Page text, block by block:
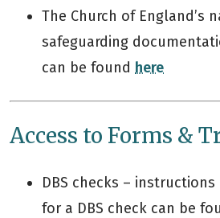
The Church of England’s
safeguarding
can be found here
Access to Forms &
DBS checks –
for a DBS check can be